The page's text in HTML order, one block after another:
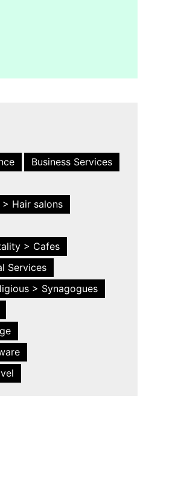
Business Services
> Hair salons
> Cafes
Services
> Synagogues